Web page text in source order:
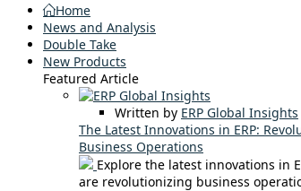
Home
News and Analysis
Double Take
New Products
Featured Article
Written by ERP Global Insights
The Latest Innovations in ERP:
Business Operations
Explore the latest innovations in
are revolutionizing business